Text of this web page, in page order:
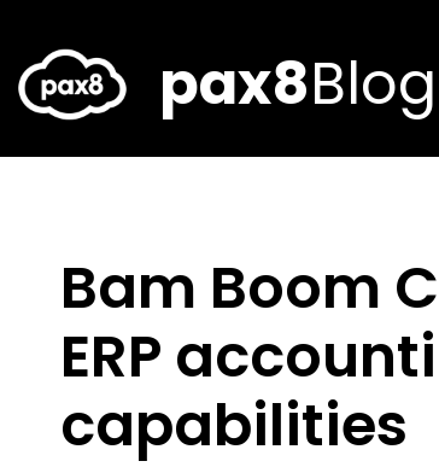
content
pax8Blog
Bam Boom
ERP
capabilities